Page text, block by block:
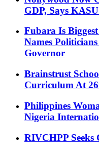
GDP, Says
Fubara Is
Names
Governor
Brainstrust
Curriculum At
Philippines
Nigeria
RIVCHPP